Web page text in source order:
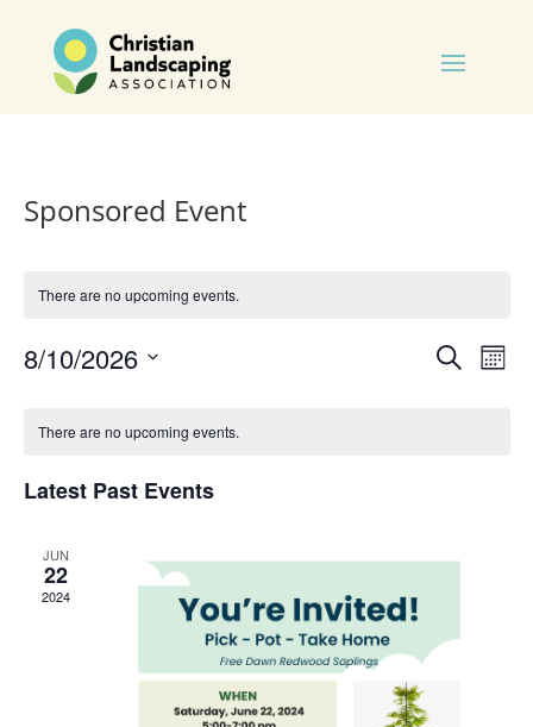
Sponsored Event
There are no upcoming events.
Events
Search
8/10/2026
of
Events
There are no upcoming events.
Latest Past Events
JUN
22
2024